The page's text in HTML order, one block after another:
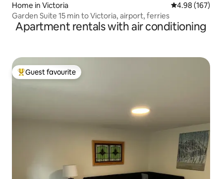
Home in Victoria 4.98 out of 5
4.98 (167)
Garden Suite 15 min to Victoria, airport, ferries
Apartment rentals with air conditioning
Top guest favourite
Guest favourite